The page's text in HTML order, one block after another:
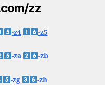
zz
-z4 -z5
-za -zb
-zg -zh